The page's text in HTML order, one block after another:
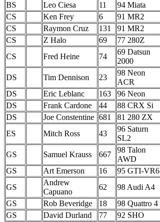
BS
Leo Ciesa 11 94 Miata
CS
Ken Frey 6 91 MR2
CS
Raymon Cruz 131 91 MR2
CS
Z Halo 69 77 280Z
CS
Fred Heine 74
69 Datsun
2000
DS Tim Dennison 23
98 Neon
ACR
DS
Eric Leblanc 163 96 Neon
DS
Frank Cardone 44 88 CRX Si
DS
Joe Constentine 681 81 280 ZX
ES
Mitch Ross 43
96 Saturn
SL2
GS Samuel Krauss 667
98 Talon
AWD
GS
Art Emerson 16 95 GTI-VR6
GS
Andrew
Capuano
62 98 Audi A4
GS
Rob Beveridge 18 98 Quattro 4
GS
David Durland 77 92 SHO